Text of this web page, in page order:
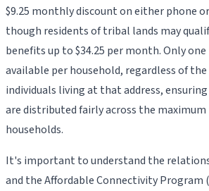
$9.25 monthly discount on either phone
though residents of tribal lands may
benefits up to $34.25 per month. Only
available per household, regardless of
individuals living at that address,
are distributed fairly across the
households.
It's important to understand the
and the Affordable Connectivity Program